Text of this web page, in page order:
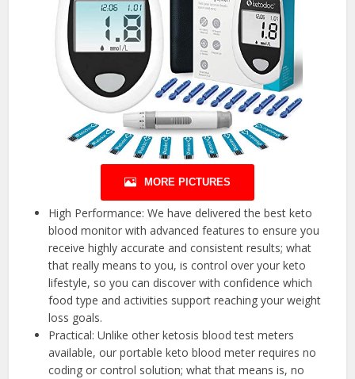
MORE PICTURES
High Performance: We have delivered the best keto
blood monitor with advanced features to ensure you
receive highly accurate and consistent results; what
that really means to you, is control over your keto
lifestyle, so you can discover with confidence which
food type and activities support reaching your weight
loss goals.
Practical: Unlike other ketosis blood test meters
available, our portable keto blood meter requires no
coding or control solution; what that means is, no